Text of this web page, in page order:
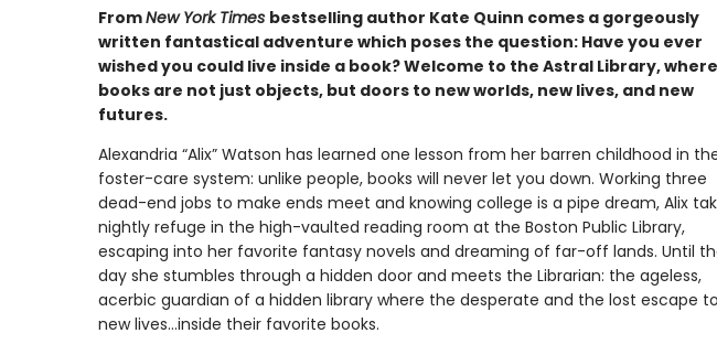
FromNew York Times bestselling author Kate Quinn comes a gorgeously
written fantastical adventure which poses the question: Have you ever
wished you could live inside a book? Welcome to the Astral Library, where
books are not just objects, but doors to new worlds, new lives, and new
futures.
Alexandria “Alix” Watson has learned one lesson from her barren childhood in
foster-care system: unlike people, books will never let you down. Working three
dead-end jobs to make ends meet and knowing college is a pipe dream, Alix
nightly refuge in the high-vaulted reading room at the Boston Public Library,
escaping into her favorite fantasy novels and dreaming of far-off lands. Until
day she stumbles through a hidden door and meets the Librarian: the ageless,
acerbic guardian of a hidden library where the desperate and the lost escape to
new lives...inside their favorite books.